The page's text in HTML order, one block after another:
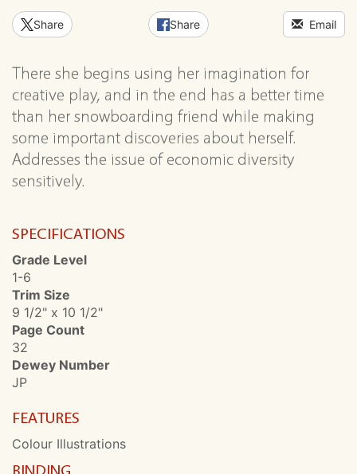
Share Share Email
There she begins using her imagination for
creative play, and in the end has a better time
than her snowboarding friend while making
some important discoveries about herself.
Addresses the issue of economic diversity
sensitively.
SPECIFICATIONS
Grade Level
1-6
Trim Size
9 1/2" x 10 1/2"
Page Count
32
Dewey Number
JP
FEATURES
Colour Illustrations
BINDING